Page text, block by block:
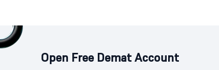
Open Free Demat Account